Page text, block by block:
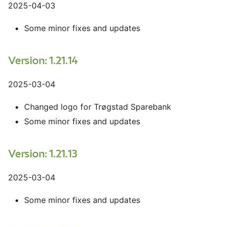
2025-04-03
Some minor fixes and updates
Version: 1.21.14
2025-03-04
Changed logo for Trøgstad Sparebank
Some minor fixes and updates
Version: 1.21.13
2025-03-04
Some minor fixes and updates